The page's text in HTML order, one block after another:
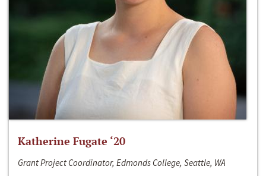
Katherine Fugate ‘20
Grant Project Coordinator, Edmonds College, Seattle, WA